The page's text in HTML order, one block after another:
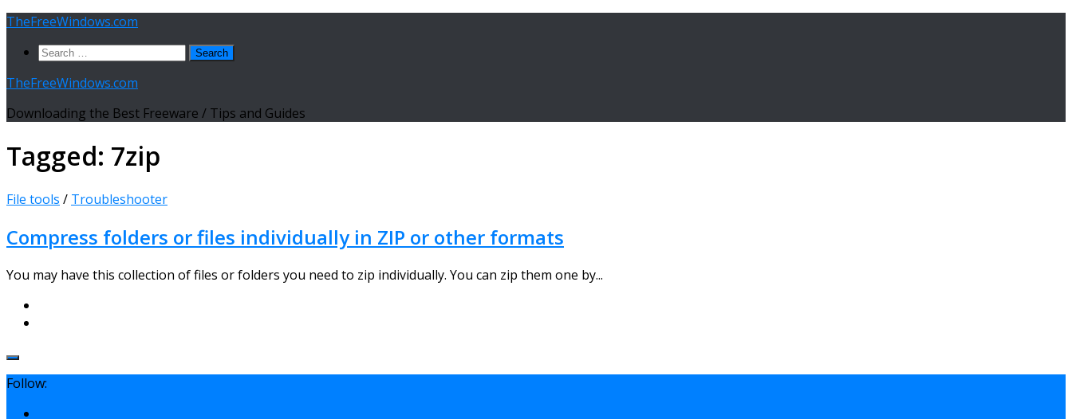
Skip
content
TheFreeWindows.com
Search
TheFreeWindows.com
Downloading the Best Freeware / Tips and Guides
Tagged: 7zip
File tools / Troubleshooter
Compress folders or files individually in ZIP or other formats
You may have this collection of files or folders you need to zip individually. You can zip them one by...
Follow: